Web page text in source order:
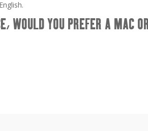
WOULD YOU PREFER A MAC